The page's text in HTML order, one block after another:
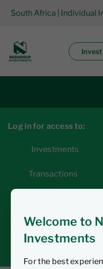
Welcome to
Investments
For the best
South Africa | Individual
Log in for access to:
Investments
Transactions
Tax tools